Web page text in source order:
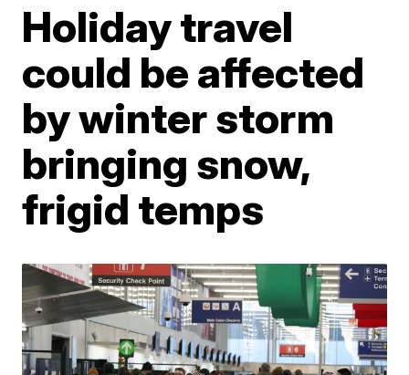
Holiday travel
could be affected
by winter storm
bringing snow,
frigid temps